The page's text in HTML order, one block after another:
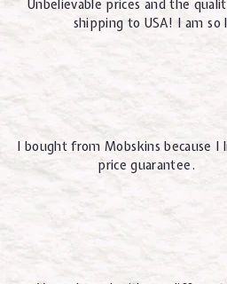
Unbelievable prices and the
shipping to USA! I am so
I bought from Mobskins because I
price guarantee.